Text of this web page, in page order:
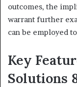
outcomes, the
warrant further
can be employed
Key
Solutions